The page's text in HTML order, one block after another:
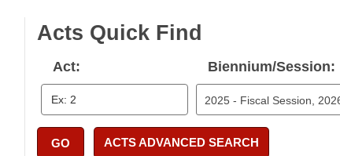
Acts Quick Find
Act: Biennium/Session:
GO ACTS ADVANCED SEARCH